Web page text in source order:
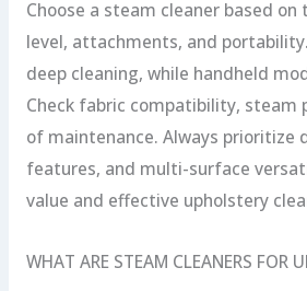
Choose a steam cleaner based on
level, attachments, and
deep cleaning, while handheld
Check fabric compatibility, steam
of maintenance. Always prioritize
features, and multi-surface
value and effective upholstery
WHAT ARE STEAM CLEANERS FOR